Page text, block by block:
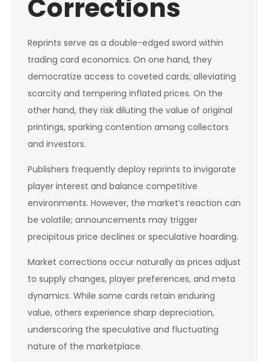
Corrections
Reprints serve as a double-edged sword within
trading card economics. On one hand, they
democratize access to coveted cards, alleviating
scarcity and tempering inflated prices. On the
other hand, they risk diluting the value of original
printings, sparking contention among collectors
and investors.
Publishers frequently deploy reprints to invigorate
player interest and balance competitive
environments. However, the market’s reaction can
be volatile; announcements may trigger
precipitous price declines or speculative hoarding.
Market corrections occur naturally as prices adjust
to supply changes, player preferences, and meta
dynamics. While some cards retain enduring
value, others experience sharp depreciation,
underscoring the speculative and fluctuating
nature of the marketplace.